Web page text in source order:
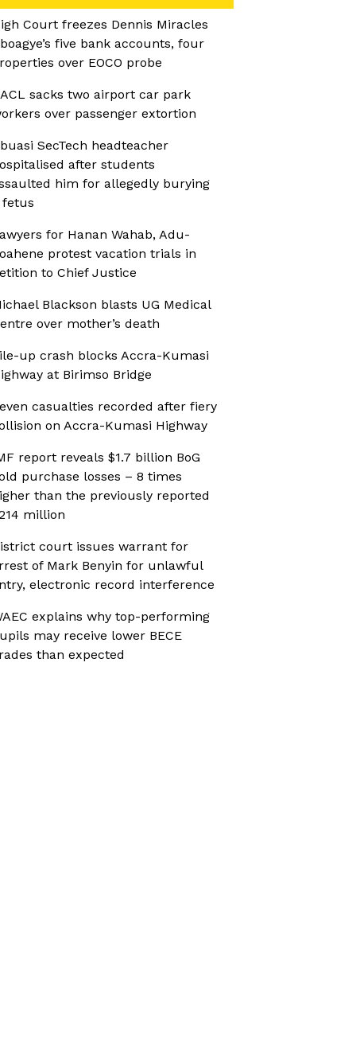
Court freezes Dennis Miracles
five bank accounts, four
over EOCO probe
sacks two airport car park
over passenger extortion
SecTech headteacher
after students
him for allegedly burying
fetus
for Hanan Wahab, Adu-
protest vacation trials in
to Chief Justice
Blackson blasts UG Medical
over mother’s death
up crash blocks Accra-Kumasi
at Birimso Bridge
casualties recorded after fiery
on Accra-Kumasi Highway
report reveals $1.7 billion BoG
purchase losses – 8 times
than the previously reported
million
court issues warrant for
of Mark Benyin for unlawful
electronic record interference
explains why top-performing
may receive lower BECE
than expected